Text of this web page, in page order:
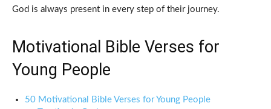
God is always present in every step of their journey.
Motivational Bible Verses for
Young People
50 Motivational Bible Verses for Young People